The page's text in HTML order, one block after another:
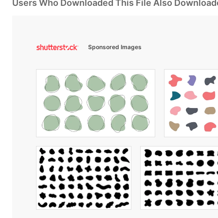
Users Who Downloaded This File Also
Sponsored Images